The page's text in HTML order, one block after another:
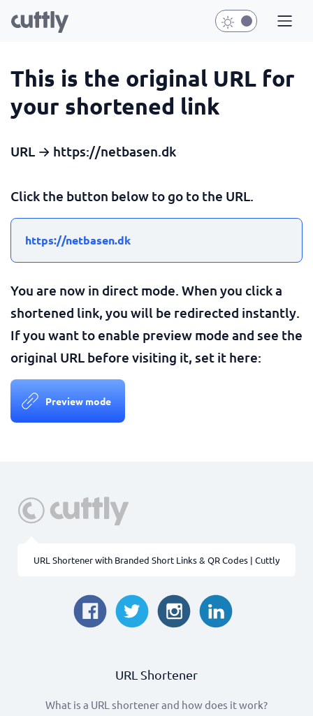
This is the original URL for
your shortened link
URL → https://netbasen.dk
Click the button below to go to the URL.
https://netbasen.dk
You are now in direct mode. When you click a
shortened link, you will be redirected instantly.
If you want to enable preview mode and see the
original URL before visiting it, set it here:
Preview mode
URL Shortener with Branded Short Links & QR Codes | Cuttly
URL Shortener
What is a URL shortener and how does it work?